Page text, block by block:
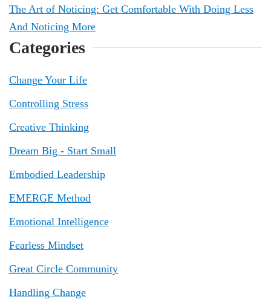
The Art of Noticing: Get Comfortable With Doing Less
And Noticing More
Categories
Change Your Life
Controlling Stress
Creative Thinking
Dream Big - Start Small
Embodied Leadership
EMERGE Method
Emotional Intelligence
Fearless Mindset
Great Circle Community
Handling Change